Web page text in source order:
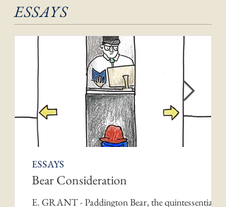
ESSAYS
Bear Consideration
E. GRANT - Paddington Bear, the quintessential
ESSAYS